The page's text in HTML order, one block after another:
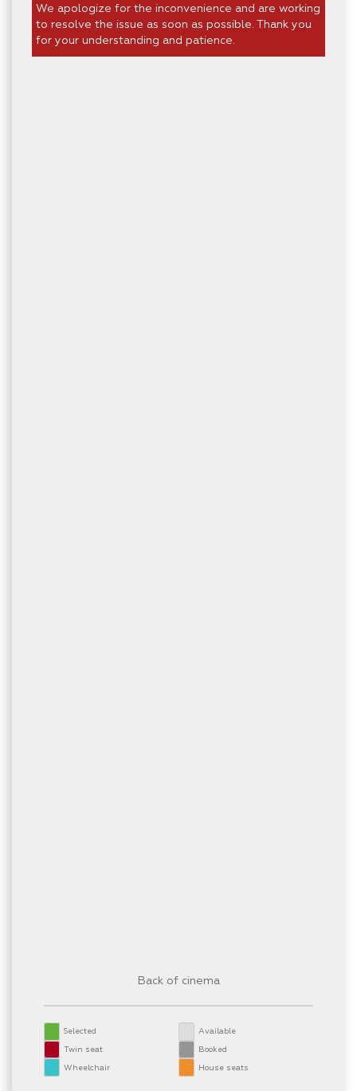
We apologize for the inconvenience and are working
to resolve the issue as soon as possible. Thank you
for your understanding and patience.
Back of cinema
Selected Available
Twin seat Booked
Wheelchair House seats